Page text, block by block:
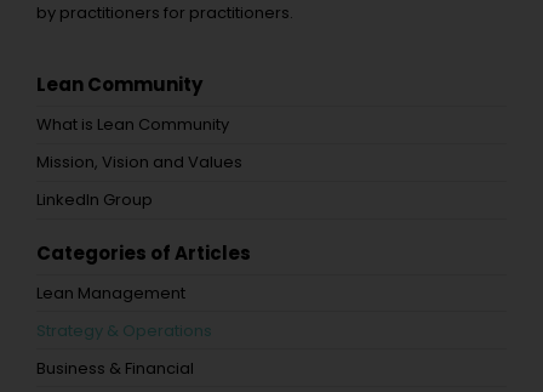
by practitioners for practitioners.
Lean Community
What is Lean Community
Mission, Vision and Values
LinkedIn Group
Categories of Articles
Lean Management
Strategy & Operations
Business & Financial